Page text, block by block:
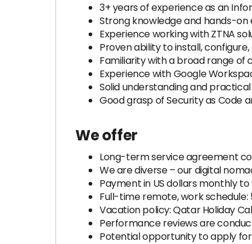
3+ years of experience as an
Strong knowledge and hands-on
Experience working with ZTNA
Proven ability to install,
Familiarity with a broad range of
Experience with Google
Solid understanding and
Good grasp of Security as Code
We offer
Long-term service agreement
We are diverse – our digital
Payment in US dollars monthly
Full-time remote, work schedule:
Vacation policy: Qatar Holiday
Performance reviews are
Potential opportunity to apply